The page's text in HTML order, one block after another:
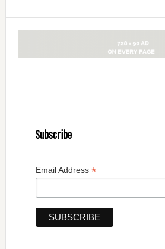
Subscribe
Email Address *